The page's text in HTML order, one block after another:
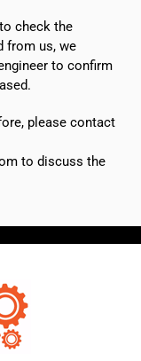
check the
from us, we
to confirm
please contact
to discuss the